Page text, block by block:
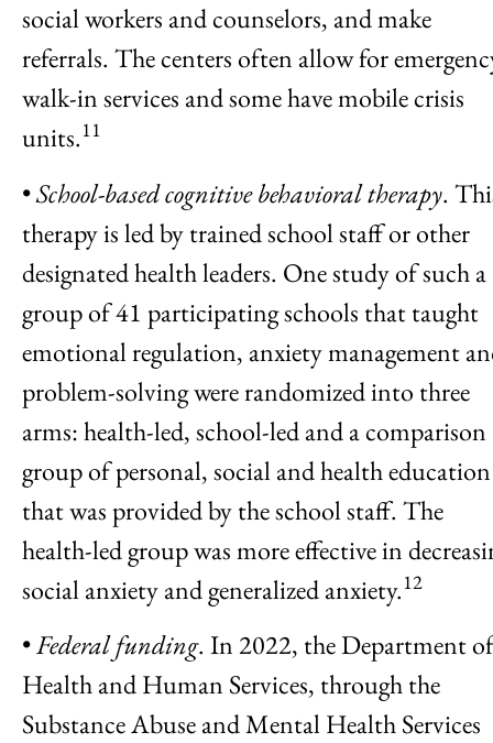
social workers and counselors, and make
referrals. The centers often allow for
walk-in services and some have mobile crisis
units.11
•School-based cognitive behavioral therapy.
therapy is led by trained school staff or other
designated health leaders. One study of such a
group of 41 participating schools that taught
emotional regulation, anxiety management
problem-solving were randomized into three
arms: health-led, school-led and a comparison
group of personal, social and health education
that was provided by the school staff. The
health-led group was more effective in
social anxiety and generalized anxiety.12
•Federal funding. In 2022, the Department of
Health and Human Services, through the
Substance Abuse and Mental Health Services